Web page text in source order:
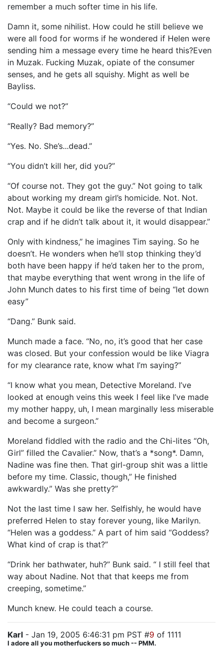
remember a much softer time in his life.
Damn it, some nihilist. How could he still believe we
were all food for worms if he wondered if Helen were
sending him a message every time he heard this?Even
in Muzak. Fucking Muzak, opiate of the consumer
senses, and he gets all squishy. Might as well be
Bayliss.
“Could we not?”
“Really? Bad memory?”
“Yes. No. She’s...dead.”
“You didn’t kill her, did you?”
“Of course not. They got the guy.” Not going to talk
about working my dream girl’s homicide. Not. Not.
Not. Maybe it could be like the reverse of that Indian
crap and if he didn’t talk about it, it would disappear.”
Only with kindness,” he imagines Tim saying. So he
doesn’t. He wonders when he’ll stop thinking they’d
both have been happy if he’d taken her to the prom,
that maybe everything that went wrong in the life of
John Munch dates to his first time of being “let down
easy”
“Dang.” Bunk said.
Munch made a face. “No, no, it’s good that her case
was closed. But your confession would be like Viagra
for my clearance rate, know what I’m saying?”
“I know what you mean, Detective Moreland. I’ve
looked at enough veins this week I feel like I’ve made
my mother happy, uh, I mean marginally less miserable
and become a surgeon.”
Moreland fiddled with the radio and the Chi-lites “Oh,
Girl” filled the Cavalier.” Now, that’s a *song*. Damn,
Nadine was fine then. That girl-group shit was a little
before my time. Classic, though,” He finished
awkwardly.” Was she pretty?”
Not the last time I saw her. Selfishly, he would have
preferred Helen to stay forever young, like Marilyn.
“Helen was a goddess.” A part of him said “Goddess?
What kind of crap is that?”
“Drink her bathwater, huh?” Bunk said. “ I still feel that
way about Nadine. Not that that keeps me from
creeping, sometime.”
Munch knew. He could teach a course.
Karl - Jan 19, 2005 6:46:31 pm PST #9 of 1111
I adore all you motherfuckers so much -- PMM.